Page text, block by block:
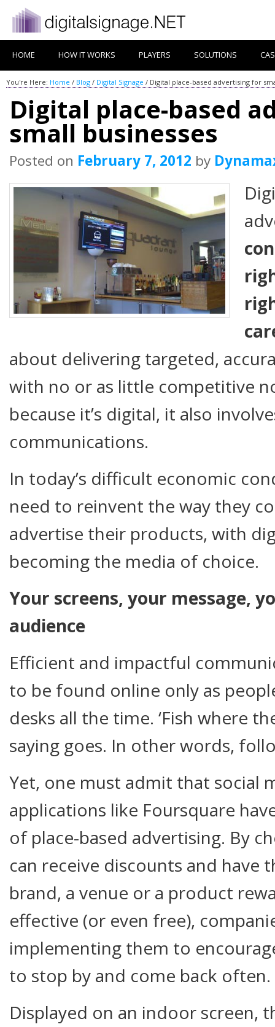
HOME HOW IT WORKS PLAYERS SOLUTIONS
You're Here: Home / Blog / Digital Signage / Digital place-based advertising for
Digital place-based
small businesses
Posted on February 7, 2012 by
about delivering targeted,
with no or as little competitive
because it’s digital, it also
communications.
In today’s difficult economic
need to reinvent the way they
advertise their products, with
becoming the media of choice.
Your screens, your message,
audience
Efficient and impactful
to be found online only as
desks all the time. ‘Fish where
saying goes. In other words,
Yet, one must admit that social
applications like Foursquare
of place-based advertising. By
can receive discounts and have
brand, a venue or a product
effective (or even free),
implementing them to
to stop by and come back often.
Displayed on an indoor screen,